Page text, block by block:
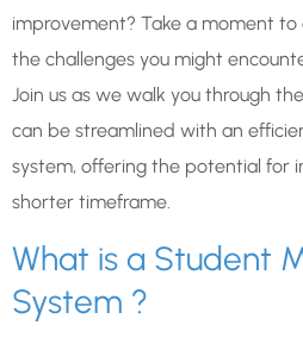
improvement? Take a moment
the challenges you might
Join us as we walk you through
can be streamlined with an
system, offering the potential for
shorter timeframe.
What is a Student
System ?